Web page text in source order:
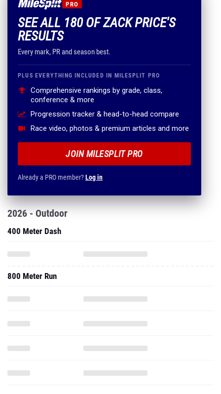
PRO
SEE ALL 180 OF ZACK PRICE'S
RESULTS
Every mark, PR and season best.
PLUS EVERYTHING INCLUDED IN MILESPLIT PRO
Comprehensive rankings by grade, class,
conference & more
Progression tracker & head-to-head compare
Race video, photos & premium articles and more
JOIN MILESPLIT PRO
Already a PRO member?Log in
2026 - Outdoor
400 Meter Dash
800 Meter Run